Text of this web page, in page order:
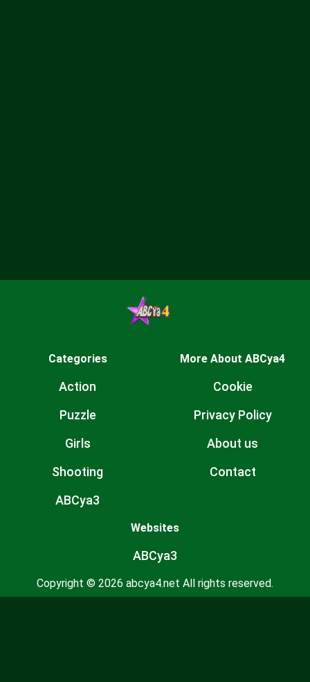
Categories
Action
Puzzle
Girls
Shooting
ABCya3
More About ABCya4
Cookie
Privacy Policy
About us
Contact
Websites
ABCya3
Copyright © 2026 abcya4.net All rights reserved.